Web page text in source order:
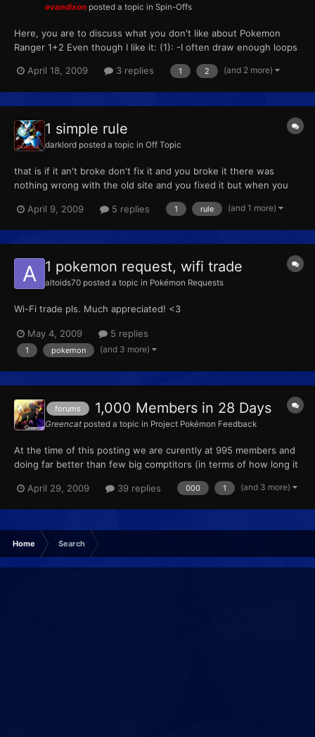
evandixon posted a topic in Spin-Offs
Here, you are to discuss what you don't like about Pokemon
Ranger 1+2 Even though I like it: (1): -I often draw enough loops
attacks the boss pokemon make last too long.
April 18, 2009 3 replies 1 2 (and 2 more)
1 simple rule
darklord posted a topic in Off Topic
that is if it an't broke don't fix it and you broke it there was
nothing wrong with the old site and you fixed it but when you
!!!!!!!!!!!!!!!!!!!! i don't care if you call me a spaz but what I'm
April 9, 2009 5 replies 1 rule (and 1 more)
1 pokemon request, wifi trade
altoids70 posted a topic in Pokémon Requests
Wi-Fi trade pls. Much appreciated! <3
May 4, 2009 5 replies
1 pokemon (and 3 more)
forums 1,000 Members in 28 Days
Greencat posted a topic in Project Pokémon Feedback
At the time of this posting we are curently at 995 members and
doing far better than few big comptitors (in terms of how long it
here. We are already knocking down one of the many barriers in
April 29, 2009 39 replies 000 1 (and 3 more)
Home Search